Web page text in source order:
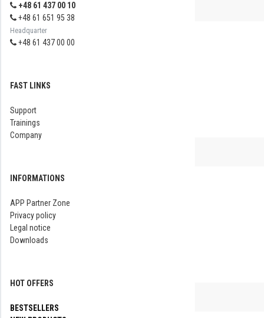
+48 61 437 00 10
+48 61 651 95 38
Headquarter
+48 61 437 00 00
FAST LINKS
Support
Trainings
Company
INFORMATIONS
APP Partner Zone
Privacy policy
Legal notice
Downloads
HOT OFFERS
BESTSELLERS